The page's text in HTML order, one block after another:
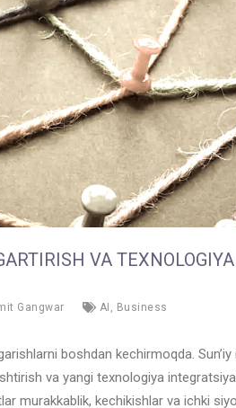
VA TEXNOLOGIYA
Gangwar AI , Business
boshdan kechirmoqda.
va yangi texnologiya
murakkablik, kechikishlar va ichki